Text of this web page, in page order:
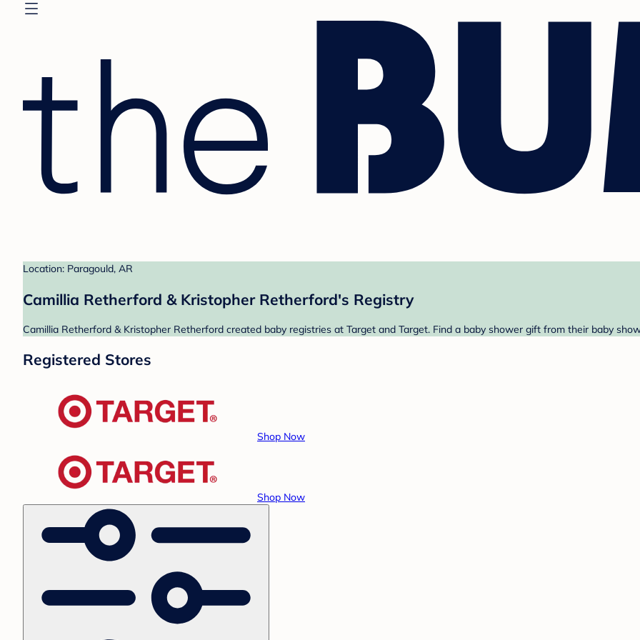
Location: Paragould, AR
Camillia Retherford & Kristopher Retherford's Registry
Camillia Retherford & Kristopher Retherford created baby registries at Target and Target. Find a baby shower gift from their baby
Registered Stores
Shop Now
Shop Now